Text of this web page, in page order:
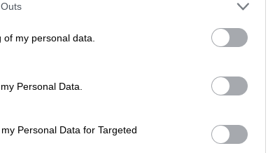
my personal data.
Personal Data.
Personal Data for Targeted